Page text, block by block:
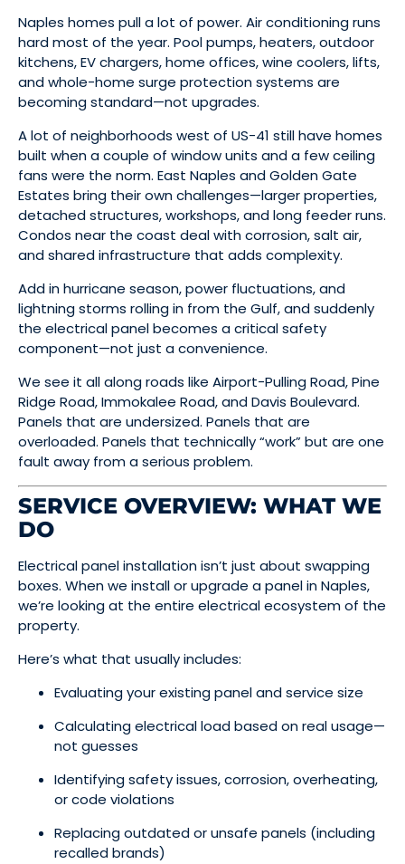
Naples homes pull a lot of power. Air conditioning runs
hard most of the year. Pool pumps, heaters, outdoor
kitchens, EV chargers, home offices, wine coolers, lifts,
and whole-home surge protection systems are
becoming standard—not upgrades.
A lot of neighborhoods west of US-41 still have homes
built when a couple of window units and a few ceiling
fans were the norm. East Naples and Golden Gate
Estates bring their own challenges—larger properties,
detached structures, workshops, and long feeder runs.
Condos near the coast deal with corrosion, salt air,
and shared infrastructure that adds complexity.
Add in hurricane season, power fluctuations, and
lightning storms rolling in from the Gulf, and suddenly
the electrical panel becomes a critical safety
component—not just a convenience.
We see it all along roads like Airport-Pulling Road, Pine
Ridge Road, Immokalee Road, and Davis Boulevard.
Panels that are undersized. Panels that are
overloaded. Panels that technically “work” but are one
fault away from a serious problem.
SERVICE OVERVIEW: WHAT WE
DO
Electrical panel installation isn’t just about swapping
boxes. When we install or upgrade a panel in Naples,
we’re looking at the entire electrical ecosystem of the
property.
Here’s what that usually includes:
Evaluating your existing panel and service size
Calculating electrical load based on real usage—
not guesses
Identifying safety issues, corrosion, overheating,
or code violations
Replacing outdated or unsafe panels (including
recalled brands)